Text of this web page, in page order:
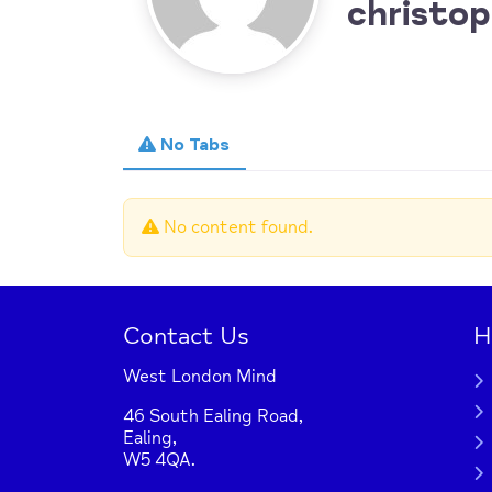
No Tabs
No content found.
Contact Us
West London Mind
46 South Ealing Road,
Ealing,
W5 4QA.